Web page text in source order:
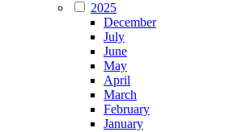
2025
December
July
June
May
April
March
February
January